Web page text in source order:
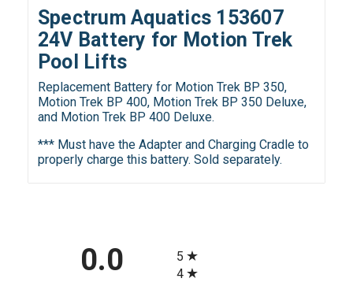
Spectrum Aquatics 153607
24V Battery for Motion Trek
Pool Lifts
Replacement Battery for Motion Trek BP 350,
Motion Trek BP 400, Motion Trek BP 350 Deluxe,
and Motion Trek BP 400 Deluxe.
*** Must have the Adapter and Charging Cradle to
properly charge this battery. Sold separately.
0.0
5
4